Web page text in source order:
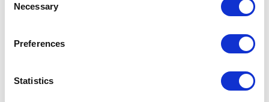
Selection
Necessary
Preferences
Statistics